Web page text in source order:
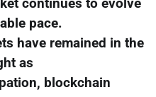
continues to evolve
pace.
have remained in the
as
blockchain